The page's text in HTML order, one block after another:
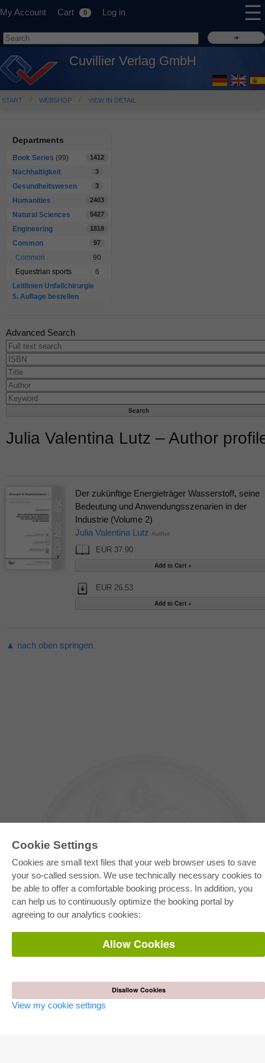
Cookie Settings
Cookies are small text files that your web browser uses to save
your so-called session. We use technically necessary cookies to
be able to offer a comfortable booking process. In addition, you
can help us to continuously optimize the booking portal by
agreeing to our analytics cookies:
Allow Cookies
Disallow Cookies
View my cookie settings
My Account Cart 0 Log in ☰
Cuvillier Verlag GmbH
START WEBSHOP VIEW IN DETAIL
Departments
Book Series (99) 1412
Nachhaltigkeit 3
Gesundheitswesen 3
Humanities 2403
Natural Sciences 5427
Engineering 1818
Common 97
Common
90
Equestrian sports
6
Leitlinien Unfallchirurgie
5. Auflage bestellen
Advanced Search
Julia Valentina Lutz – Author
Der zukünftige Energieträger Wasserstoff, seine
Bedeutung und Anwendungsszenarien in der
Industrie (Volume 2)
Julia Valentina Lutz Author
EUR 37.90
EUR 26.53
▲ nach oben springen
E-COLLECTION
Full Package
Department Packages
E-Book Delivery
Frequently Asked Questions (FAQ)
Terms